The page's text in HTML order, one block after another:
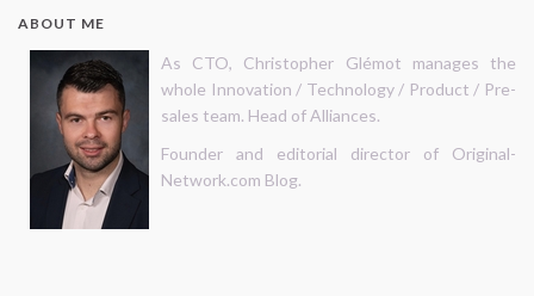
ABOUT ME
As CTO, Christopher Glémot manages the
whole Innovation / Technology / Product / Pre-
sales team. Head of Alliances.
Founder and editorial director of Original-
Network.com Blog.